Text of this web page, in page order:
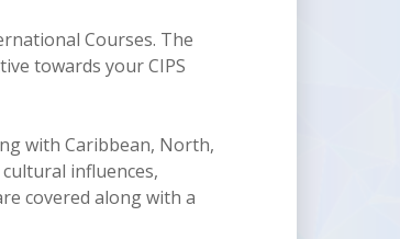
Courses. The
towards your CIPS
with Caribbean, North,
influences,
covered along with a